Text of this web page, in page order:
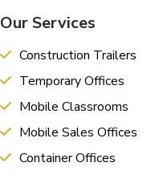
Our Services
Construction Trailers
Temporary Offices
Mobile Classrooms
Mobile Sales Offices
Container Offices